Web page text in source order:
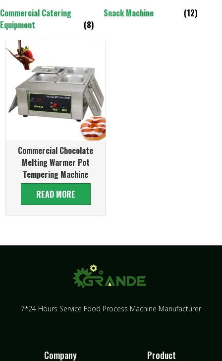
Commercial Catering
Equipment
(8)
Snack Machine (12)
Commercial Chocolate
Melting Warmer Pot
Tempering Machine
READ MORE
7*24 Hours Service Food Process Machine Manufacturer
Company Product